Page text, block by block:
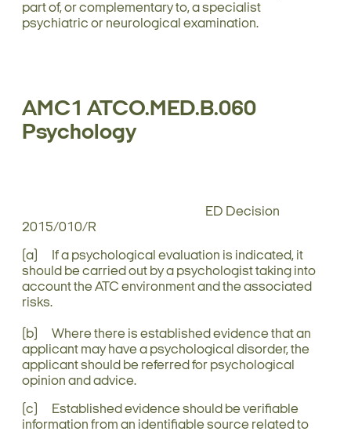
part of, or complementary to, a specialist
psychiatric or neurological examination.
AMC1 ATCO.MED.B.060
Psychology
ED Decision
2015/010/R
(a) If a psychological evaluation is indicated, it
should be carried out by a psychologist taking into
account the ATC environment and the associated
risks.
(b) Where there is established evidence that an
applicant may have a psychological disorder, the
applicant should be referred for psychological
opinion and advice.
(c) Established evidence should be verifiable
information from an identifiable source related to